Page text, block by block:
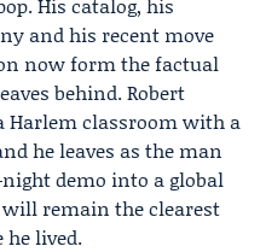
and his recent move
now form the factual
behind. Robert
Harlem classroom with a
he leaves as the man
demo into a global
remain the clearest
he lived.